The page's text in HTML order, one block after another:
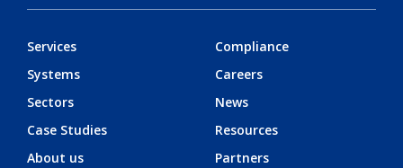
Services
Systems
Sectors
Case Studies
About us
Compliance
Careers
News
Resources
Partners